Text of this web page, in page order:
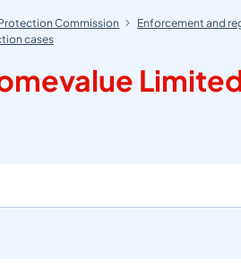
Commission
Enforcement and
cases